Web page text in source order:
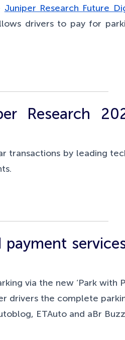
Juniper Research Future
drivers to pay for
Research
transactions by leading
via the new ‘Park with
drivers the complete
ETAuto and aBr